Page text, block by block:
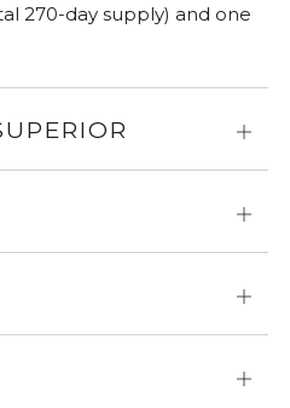
270-day supply) and one
for
for
for